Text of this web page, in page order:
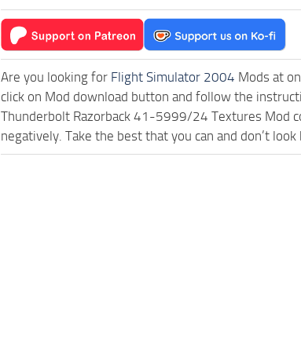
Are you looking for Flight Simulator 2004 Mods at
click on Mod download button and follow the
Thunderbolt Razorback 41-5999/24 Textures Mod
negatively. Take the best that you can and don’t